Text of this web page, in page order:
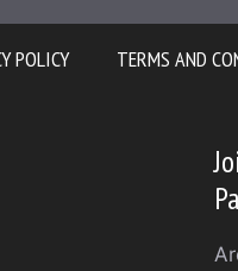
POLICY TERMS AND